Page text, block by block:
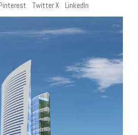
Twitter X LinkedIn